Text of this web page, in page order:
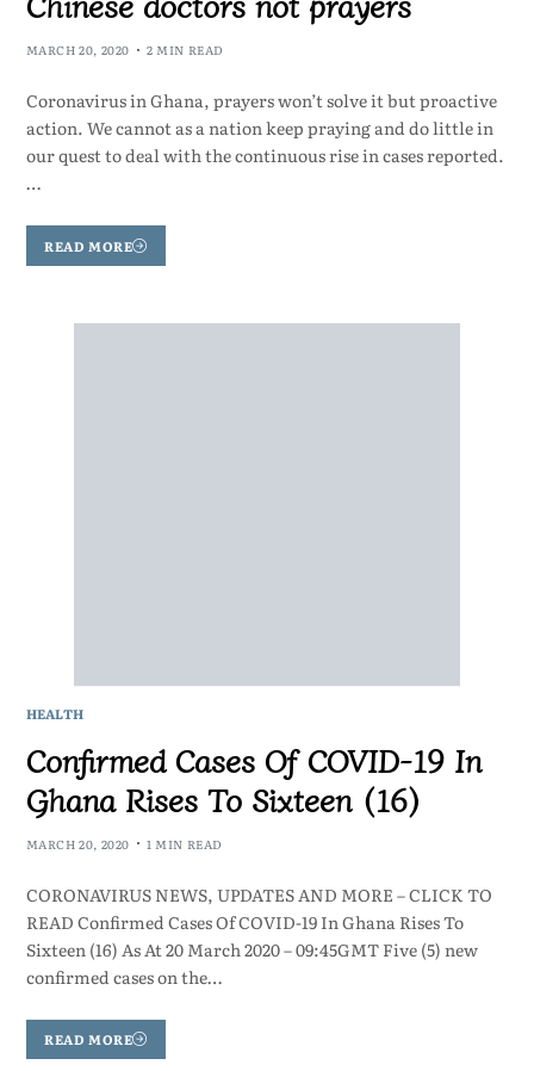
MARCH 20, 2020 2 MIN READ
Coronavirus in Ghana, prayers won’t solve it but proactive
action. We cannot as a nation keep praying and do little in
our quest to deal with the continuous rise in cases reported.
…
READ MORE
HEALTH
Confirmed Cases Of COVID-19 In
Ghana Rises To Sixteen (16)
MARCH 20, 2020 1 MIN READ
CORONAVIRUS NEWS, UPDATES AND MORE – CLICK TO
READ Confirmed Cases Of COVID-19 In Ghana Rises To
Sixteen (16) As At 20 March 2020 – 09:45GMT Five (5) new
confirmed cases on the…
READ MORE